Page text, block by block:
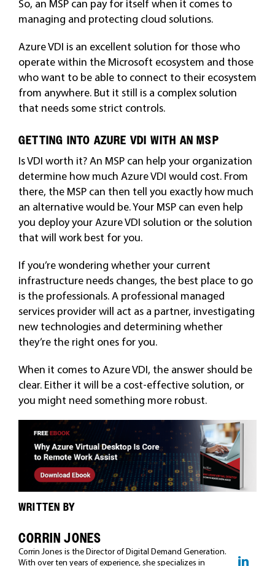
So, an MSP can pay for itself when it comes to
managing and protecting cloud solutions.
Azure VDI is an excellent solution for those who
operate within the Microsoft ecosystem and those
who want to be able to connect to their ecosystem
from anywhere. But it still is a complex solution
that needs some strict controls.
GETTING INTO AZURE VDI WITH AN MSP
Is VDI worth it? An MSP can help your organization
determine how much Azure VDI would cost. From
there, the MSP can then tell you exactly how much
an alternative would be. Your MSP can even help
you deploy your Azure VDI solution or the solution
that will work best for you.
If you’re wondering whether your current
infrastructure needs changes, the best place to go
is the professionals. A professional managed
services provider will act as a partner, investigating
new technologies and determining whether
they’re the right ones for you.
When it comes to Azure VDI, the answer should be
clear. Either it will be a cost-effective solution, or
you might need something more robust.
WRITTEN BY
CORRIN JONES
Corrin Jones is the Director of Digital Demand Generation.
With over ten years of experience, she specializes in